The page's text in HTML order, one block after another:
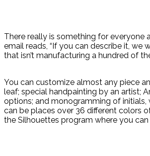
There really is something for everyone
email reads, “If you can describe it, we
that isn’t manufacturing a hundred of
You can customize almost any piece
leaf; special handpainting by an artist;
options; and monogramming of
can be places over 36 different colors
the Silhouettes program where you